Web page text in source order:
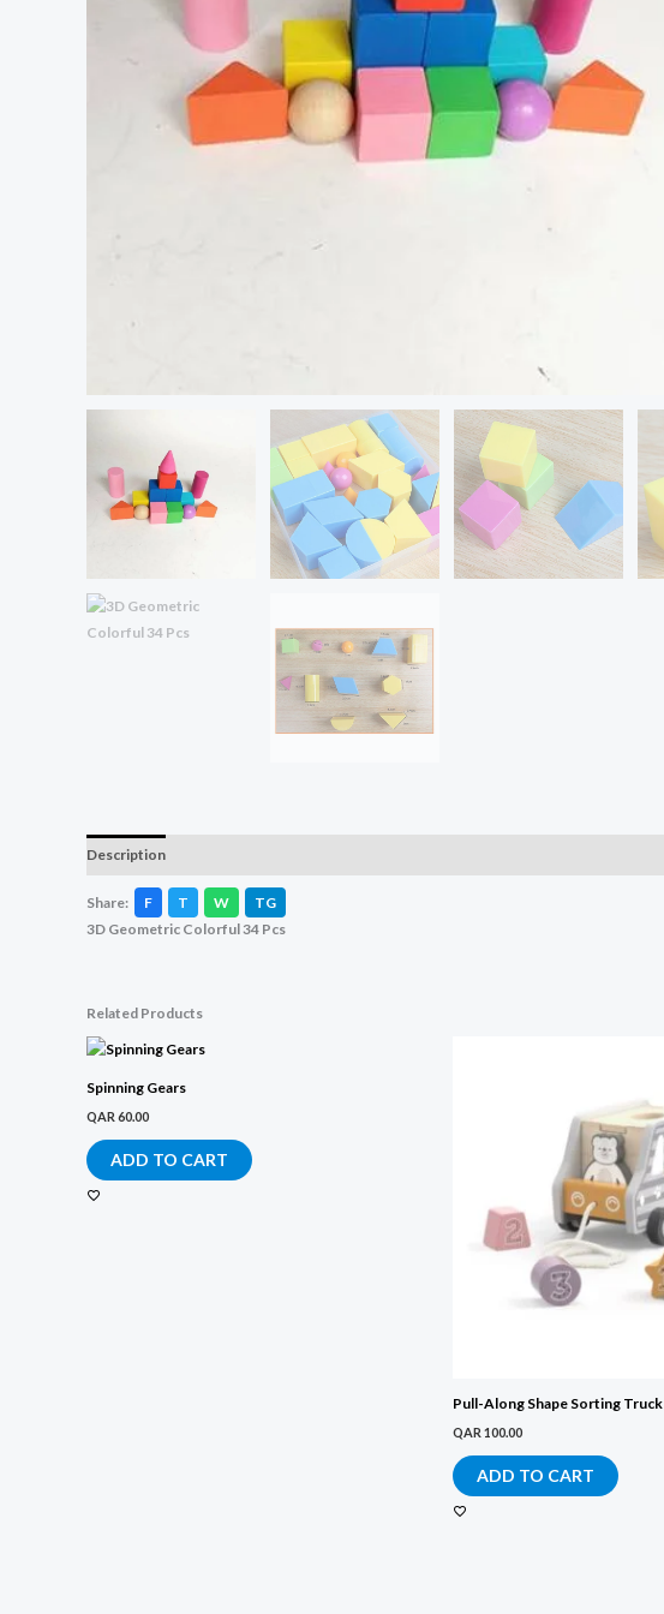
Description
Share: F T W
TG
3D Geometric Colorful 34 Pcs
Related Products
Spinning Gears
QAR 60.00
ADD TO CART
Pull-Along Shape Sorting Truck
QAR 100.00
ADD TO CART